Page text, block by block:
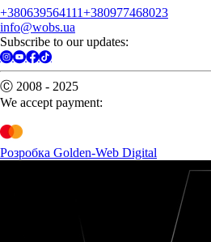
+380639564111+380977468023
info@wobs.ua
Subscribe to our updates:
Ⓒ 2008 - 2025
We accept payment:
Розробка Golden-Web Digital